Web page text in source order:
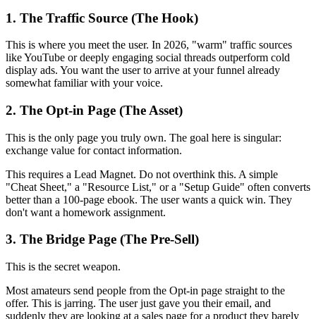
1. The Traffic Source (The Hook)
This is where you meet the user. In 2026, "warm" traffic sources
like YouTube or deeply engaging social threads outperform cold
display ads. You want the user to arrive at your funnel already
somewhat familiar with your voice.
2. The Opt-in Page (The Asset)
This is the only page you truly own. The goal here is singular:
exchange value for contact information.
This requires a Lead Magnet. Do not overthink this. A simple
"Cheat Sheet," a "Resource List," or a "Setup Guide" often converts
better than a 100-page ebook. The user wants a quick win. They
don't want a homework assignment.
3. The Bridge Page (The Pre-Sell)
This is the secret weapon.
Most amateurs send people from the Opt-in page straight to the
offer. This is jarring. The user just gave you their email, and
suddenly they are looking at a sales page for a product they barely